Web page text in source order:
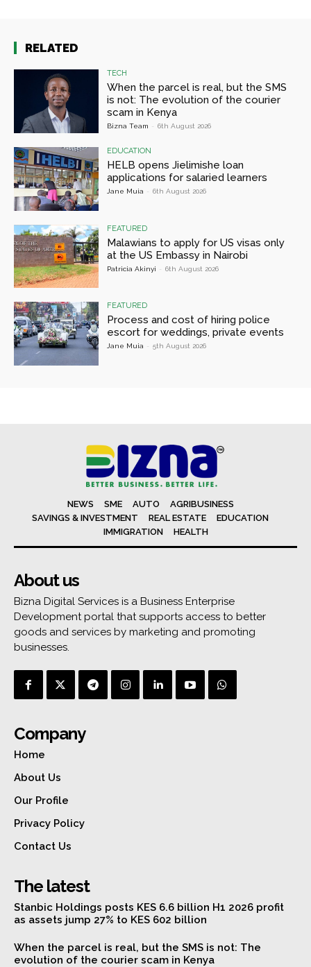
RELATED
TECH
When the parcel is real, but the SMS
is not: The evolution of the courier
scam in Kenya
Bizna Team - 6th August 2026
EDUCATION
HELB opens Jielimishe loan
applications for salaried learners
Jane Muia - 6th August 2026
FEATURED
Malawians to apply for US visas only
at the US Embassy in Nairobi
Patricia Akinyi - 6th August 2026
FEATURED
Process and cost of hiring police
escort for weddings, private events
Jane Muia - 5th August 2026
NEWS SME AUTO
AGRIBUSINESS
SAVINGS & INVESTMENT
REAL ESTATE
EDUCATION
IMMIGRATION
HEALTH
About us
Bizna Digital Services is a Business Enterprise
Development portal that supports access to better
goods and services by marketing and promoting
businesses.
Company
Home
About Us
Our Profile
Privacy Policy
Contact Us
The latest
Stanbic Holdings posts KES 6.6 billion H1 2026 profit
as assets jump 27% to KES 602 billion
When the parcel is real, but the SMS is not: The
evolution of the courier scam in Kenya